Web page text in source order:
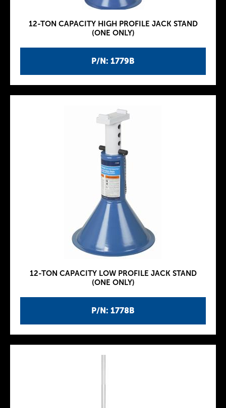
P/N: 1779B
12-TON CAPACITY HIGH PROFILE JACK STAND
(ONE ONLY)
P/N: 1778B
12-TON CAPACITY LOW PROFILE JACK STAND
(ONE ONLY)